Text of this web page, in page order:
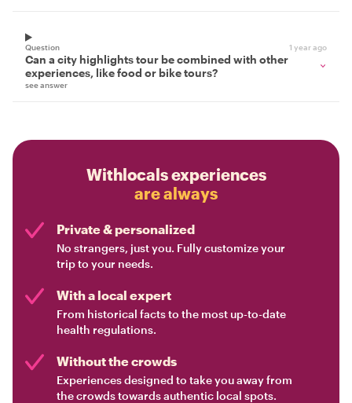
Question 1 year ago
Can a city highlights tour be combined with other
experiences, like food or bike tours?
see answer
Withlocals experiences
are always
Private & personalized
No strangers, just you. Fully customize your
trip to your needs.
With a local expert
From historical facts to the most up-to-date
health regulations.
Without the crowds
Experiences designed to take you away from
the crowds towards authentic local spots.